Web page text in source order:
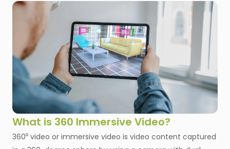
What is 360 Immersive Video?
360⁰ video or immersive video is video content captured